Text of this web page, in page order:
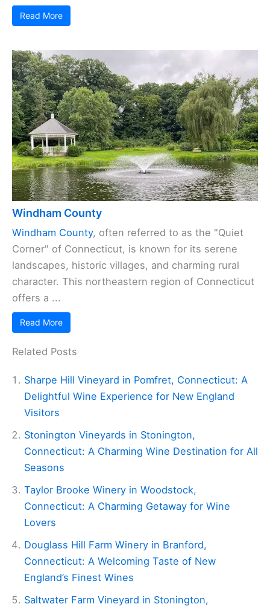
Read More
Windham County
Windham County, often referred to as the "Quiet
Corner" of Connecticut, is known for its serene
landscapes, historic villages, and charming rural
character. This northeastern region of Connecticut
offers a ...
Read More
Related Posts
Sharpe Hill Vineyard in Pomfret, Connecticut: A
Delightful Wine Experience for New England
Visitors
Stonington Vineyards in Stonington,
Connecticut: A Charming Wine Destination for All
Seasons
Taylor Brooke Winery in Woodstock,
Connecticut: A Charming Getaway for Wine
Lovers
Douglass Hill Farm Winery in Branford,
Connecticut: A Welcoming Taste of New
England’s Finest Wines
Saltwater Farm Vineyard in Stonington,